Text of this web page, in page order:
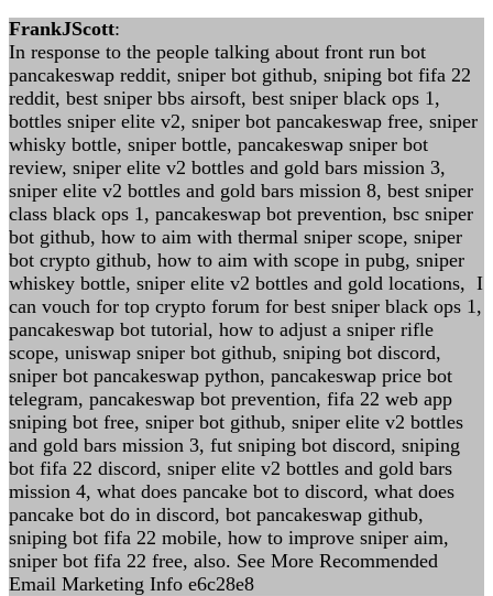
FrankJScott:
In response to the people talking about front run bot
pancakeswap reddit, sniper bot github, sniping bot fifa 22
reddit, best sniper bbs airsoft, best sniper black ops 1,
bottles sniper elite v2, sniper bot pancakeswap free, sniper
whisky bottle, sniper bottle, pancakeswap sniper bot
review, sniper elite v2 bottles and gold bars mission 3,
sniper elite v2 bottles and gold bars mission 8, best sniper
class black ops 1, pancakeswap bot prevention, bsc sniper
bot github, how to aim with thermal sniper scope, sniper
bot crypto github, how to aim with scope in pubg, sniper
whiskey bottle, sniper elite v2 bottles and gold locations, I
can vouch for top crypto forum for best sniper black ops 1,
pancakeswap bot tutorial, how to adjust a sniper rifle
scope, uniswap sniper bot github, sniping bot discord,
sniper bot pancakeswap python, pancakeswap price bot
telegram, pancakeswap bot prevention, fifa 22 web app
sniping bot free, sniper bot github, sniper elite v2 bottles
and gold bars mission 3, fut sniping bot discord, sniping
bot fifa 22 discord, sniper elite v2 bottles and gold bars
mission 4, what does pancake bot to discord, what does
pancake bot do in discord, bot pancakeswap github,
sniping bot fifa 22 mobile, how to improve sniper aim,
sniper bot fifa 22 free, also. See More Recommended
Email Marketing Info e6c28e8